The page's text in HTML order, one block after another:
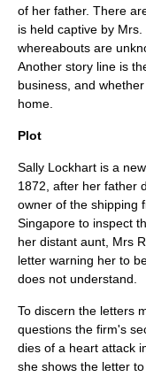
of her father. There
is held captive by
whereabouts are
Another story line is
business, and
home.
Plot
Sally Lockhart is a
1872, after her father
owner of the shipping
Singapore to inspect
her distant aunt, Mrs
letter warning her to
does not understand.
To discern the letters
questions the firm's
dies of a heart attack
she shows the letter